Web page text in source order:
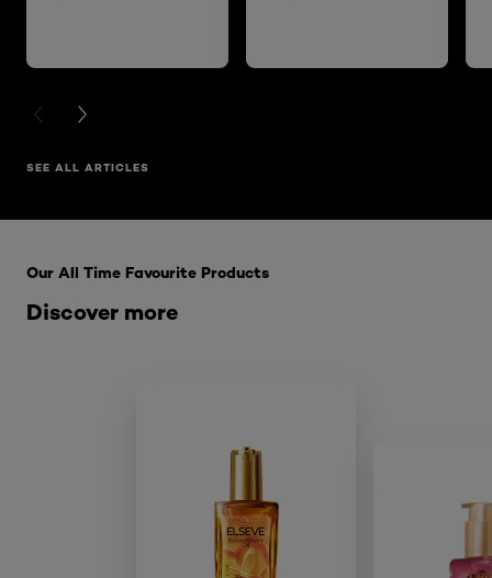
PREVIOUS CARD
NEXT CARD
SEE ALL ARTICLES
Discover more
Our All Time Favourite Products